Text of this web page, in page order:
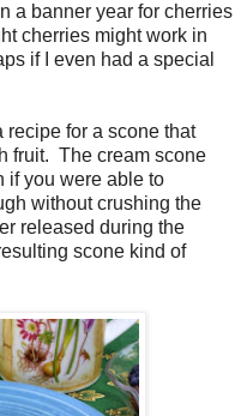
a banner year for cherries
cherries might work in
if I even had a special
recipe for a scone that
fruit. The cream scone
if you were able to
without crushing the
released during the
scone kind of